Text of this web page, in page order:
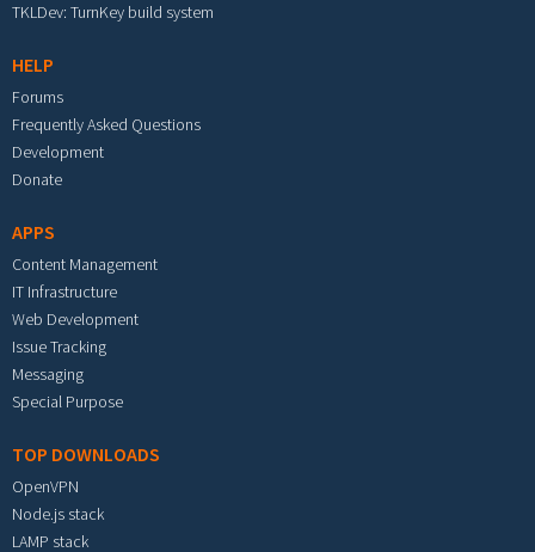
TKLDev: TurnKey build system
HELP
Forums
Frequently Asked Questions
Development
Donate
APPS
Content Management
IT Infrastructure
Web Development
Issue Tracking
Messaging
Special Purpose
TOP DOWNLOADS
OpenVPN
Node.js stack
LAMP stack